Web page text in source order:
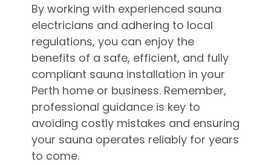
By working with experienced sauna
electricians and adhering to local
regulations, you can enjoy the
benefits of a safe, efficient, and fully
compliant sauna installation in your
Perth home or business. Remember,
professional guidance is key to
avoiding costly mistakes and ensuring
your sauna operates reliably for years
to come.